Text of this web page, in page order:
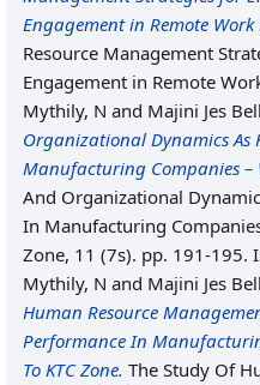
Engagement in Remote Work
Resource Management
Engagement in Remote
Mythily, N and Majini Jes
Organizational Dynamics As
Manufacturing Companies –
And Organizational
In Manufacturing
Zone, 11 (7s). pp. 191-195.
Mythily, N and Majini Jes
Human Resource
Performance In
To KTC Zone. The Study Of